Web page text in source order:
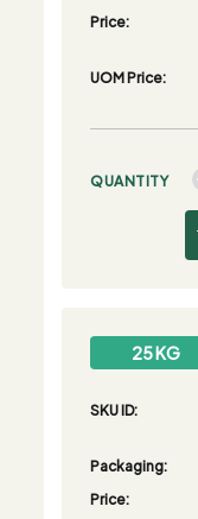
Price:
UOM Price:
QUANTITY
25 KG
SKU ID:
Packaging:
Price: